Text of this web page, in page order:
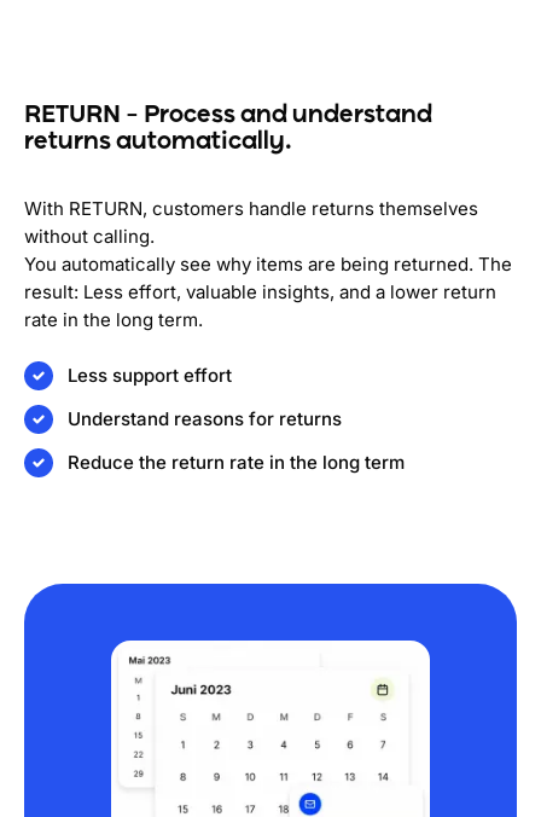
RETURN – Process and understand
returns automatically.
With RETURN, customers handle returns themselves
without calling.
You automatically see why items are being returned. The
result: Less effort, valuable insights, and a lower return
rate in the long term.
Less support effort
Understand reasons for returns
Reduce the return rate in the long term